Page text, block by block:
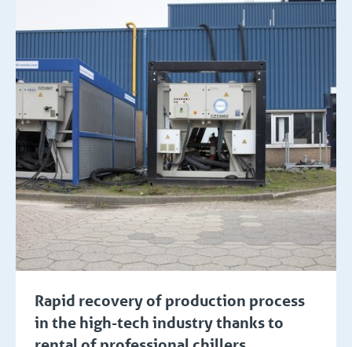
Rapid recovery of production process
in the high-tech industry thanks to